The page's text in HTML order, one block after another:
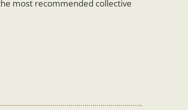
most recommended collective